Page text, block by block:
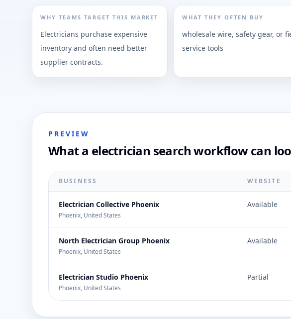
WHY TEAMS TARGET THIS MARKET
Electricians purchase expensive
inventory and often need better
supplier contracts.
WHAT THEY OFTEN BUY
wholesale wire, safety gear, or
service tools
PREVIEW
What a electrician search workflow can
BUSINESS WEBSITE
Electrician Collective Phoenix
Phoenix, United States
Available
North Electrician Group Phoenix
Phoenix, United States
Available
Electrician Studio Phoenix
Phoenix, United States
Partial